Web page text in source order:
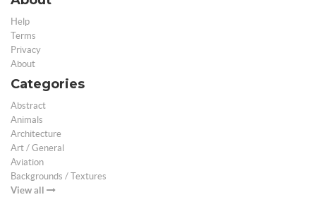
Help
Terms
Privacy
About
Categories
Abstract
Animals
Architecture
Art / General
Aviation
Backgrounds / Textures
View all